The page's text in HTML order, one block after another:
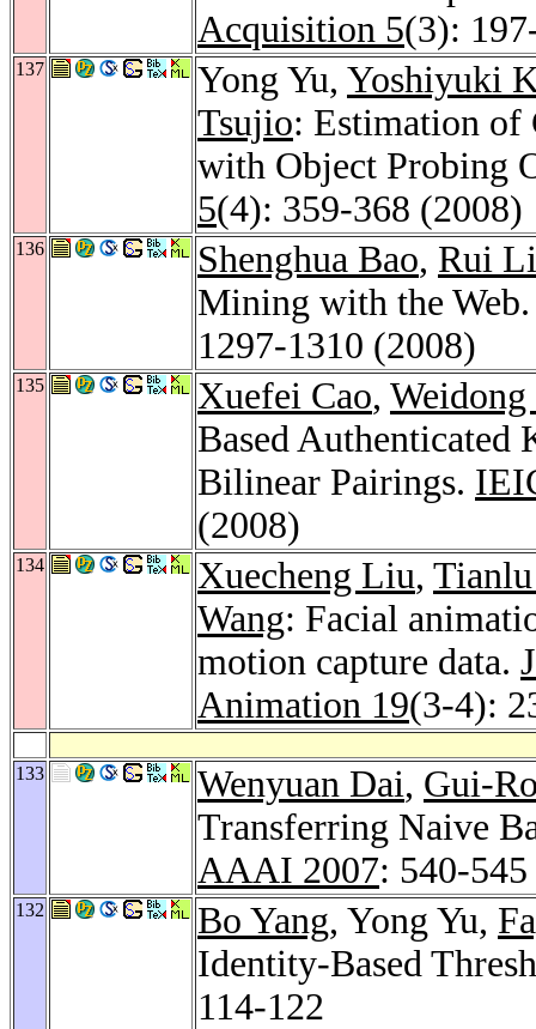
Acquisition 5(3):
137 Yong Yu, Yoshiyuki
Tsujio: Estimation of
with Object Probing
5(4): 359-368 (2008)
136 Shenghua Bao, Rui Li
Mining with the
1297-1310 (2008)
135 Xuefei Cao,
Based Authenticated
Bilinear Pairings.
(2008)
134 Xuecheng Liu,
Wang: Facial
motion capture data.
Animation 19(3-4):
133 Wenyuan Dai, Gui-
Transferring Naive
AAAI 2007: 540-545
132 Bo Yang, Yong Yu,
Identity-Based
114-122